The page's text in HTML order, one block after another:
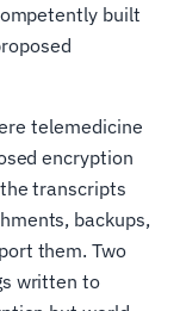
built
telemedicine
encryption
transcripts
backups,
them. Two
written to